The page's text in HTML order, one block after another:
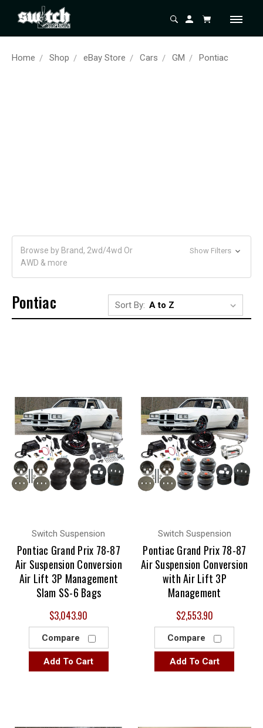
Home Shop eBay Store Cars GM Pontiac
Browse by Brand, 2wd/4wd Or
AWD & more
Show Filters
Pontiac Sort By:
Switch Suspension
Pontiac Grand Prix 78-87
Air Suspension Conversion
Air Lift 3P Management
Slam SS-6 Bags
$3,043.90
Compare
Add To Cart
Switch Suspension
Pontiac Grand Prix 78-87
Air Suspension Conversion
with Air Lift 3P
Management
$2,553.90
Compare
Add To Cart